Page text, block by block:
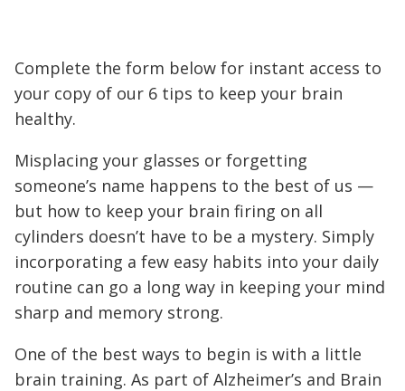
Complete the form below for instant access to
your copy of our 6 tips to keep your brain
healthy.
Misplacing your glasses or forgetting
someone’s name happens to the best of us —
but how to keep your brain firing on all
cylinders doesn’t have to be a mystery. Simply
incorporating a few easy habits into your daily
routine can go a long way in keeping your mind
sharp and memory strong.
One of the best ways to begin is with a little
brain training. As part of Alzheimer’s and Brain